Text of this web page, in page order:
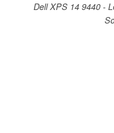
Dell XPS 14 9440 -